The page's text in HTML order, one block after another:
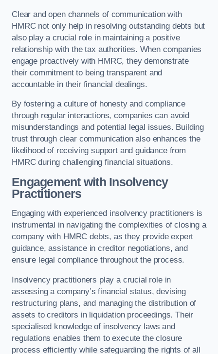
Clear and open channels of communication with
HMRC not only help in resolving outstanding debts but
also play a crucial role in maintaining a positive
relationship with the tax authorities. When companies
engage proactively with HMRC, they demonstrate
their commitment to being transparent and
accountable in their financial dealings.
By fostering a culture of honesty and compliance
through regular interactions, companies can avoid
misunderstandings and potential legal issues. Building
trust through clear communication also enhances the
likelihood of receiving support and guidance from
HMRC during challenging financial situations.
Engagement with Insolvency
Practitioners
Engaging with experienced insolvency practitioners is
instrumental in navigating the complexities of closing a
company with HMRC debts, as they provide expert
guidance, assistance in creditor negotiations, and
ensure legal compliance throughout the process.
Insolvency practitioners play a crucial role in
assessing a company’s financial status, devising
restructuring plans, and managing the distribution of
assets to creditors in liquidation proceedings. Their
specialised knowledge of insolvency laws and
regulations enables them to execute the closure
process efficiently while safeguarding the rights of all